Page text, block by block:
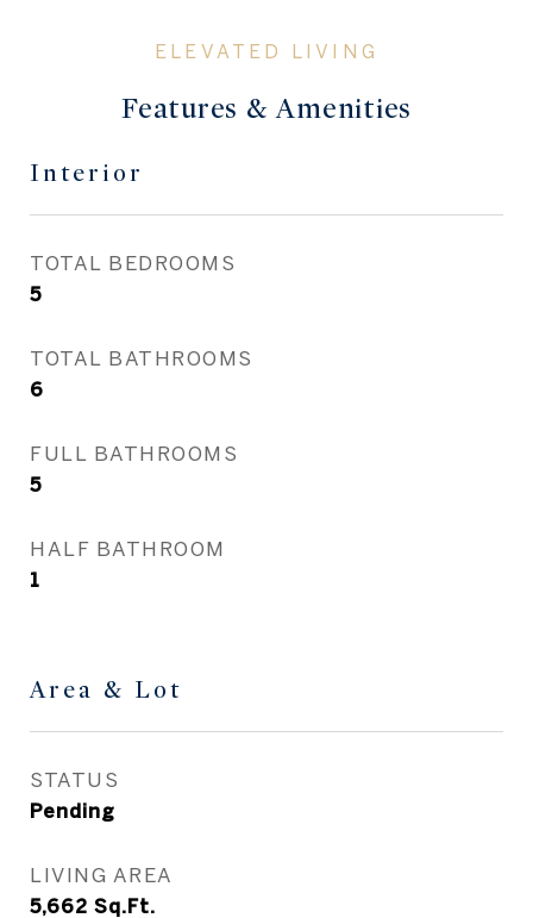
Features & Amenities
Interior
TOTAL BEDROOMS
5
TOTAL BATHROOMS
6
FULL BATHROOMS
5
HALF BATHROOM
1
Area & Lot
STATUS
Pending
LIVING AREA
5,662 Sq.Ft.